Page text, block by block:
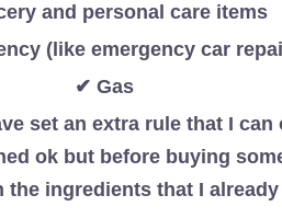
and personal care items
(like emergency car
✔ Gas
set an extra rule that I
ok but before buying
the ingredients that I already